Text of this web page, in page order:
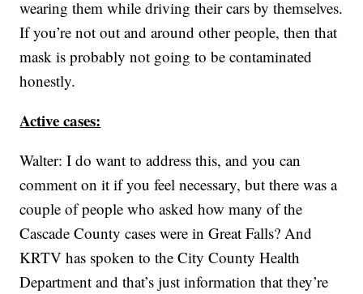
wearing them while driving their cars by themselves.
If you’re not out and around other people, then that
mask is probably not going to be contaminated
honestly.
Active cases:
Walter: I do want to address this, and you can
comment on it if you feel necessary, but there was a
couple of people who asked how many of the
Cascade County cases were in Great Falls? And
KRTV has spoken to the City County Health
Department and that’s just information that they’re